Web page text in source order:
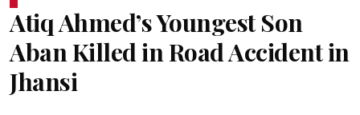
Atiq Ahmed’s Youngest Son
Aban Killed in Road Accident in
Jhansi